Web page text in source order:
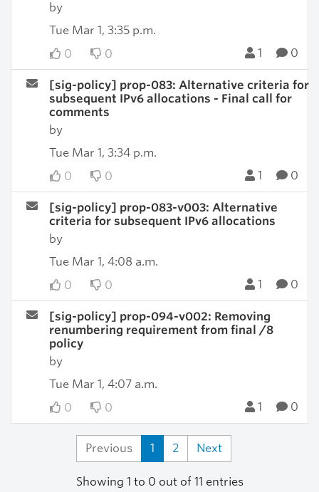
by
Tue Mar 1, 3:35 p.m.
0
0 1 0
[sig-policy] prop-083: Alternative criteria for
subsequent IPv6 allocations - Final call for
comments
by
Tue Mar 1, 3:34 p.m.
0
0 1 0
[sig-policy] prop-083-v003: Alternative
criteria for subsequent IPv6 allocations
by
Tue Mar 1, 4:08 a.m.
0
0 1 0
[sig-policy] prop-094-v002: Removing
renumbering requirement from final /8
policy
by
Tue Mar 1, 4:07 a.m.
0
0 1 0
Previous 1 2 Next
Showing 1 to 0 out of 11 entries